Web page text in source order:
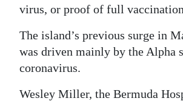
virus, or proof of full
The island’s previous surge in
was driven mainly by the Alpha
coronavirus.
Wesley Miller, the Bermuda